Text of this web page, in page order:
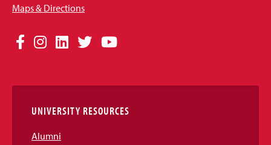
Maps & Directions
Social
Links
Facebook
Instagram
LinkedIn
TwitterYouTube
UNIVERSITY RESOURCES
Alumni